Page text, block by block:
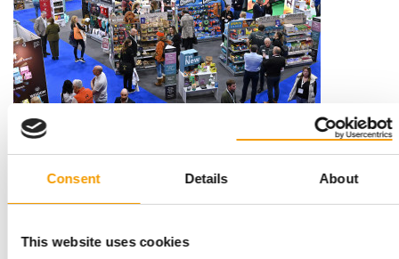
Consent Details About
This website uses cookies
3 541 VISITORS
Pats in Telford achieves record
attendance
The British pet trade show Pats has achieved the highest
Events 10. October 2024